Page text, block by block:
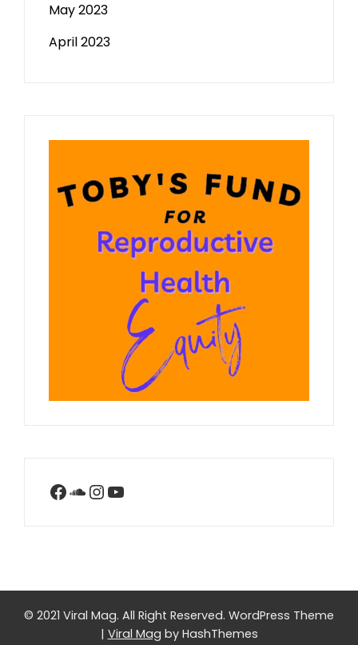
May 2023
April 2023
Facebook
SoundCloud
Instagram
YouTube
© 2021 Viral Mag. All Right Reserved. WordPress Theme
| Viral Mag by HashThemes